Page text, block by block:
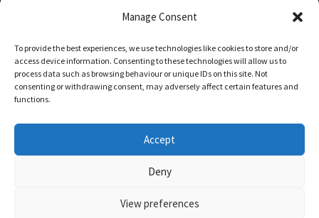
Manage Consent
To provide the best experiences, we use technologies like cookies to store and/or
access device information. Consenting to these technologies will allow us to
process data such as browsing behaviour or unique IDs on this site. Not
consenting or withdrawing consent, may adversely affect certain features and
functions.
Accept
Deny
View preferences
Safeguarding Policy
Terms and Conditions: Tutor Referral Agency
Terms and Conditions: Courses for Clients
Terms and Conditions: Schools and Agencies
Bright Light Education UK LLP. Registered Address:
72 Dover House Road, SW155AT. Registration